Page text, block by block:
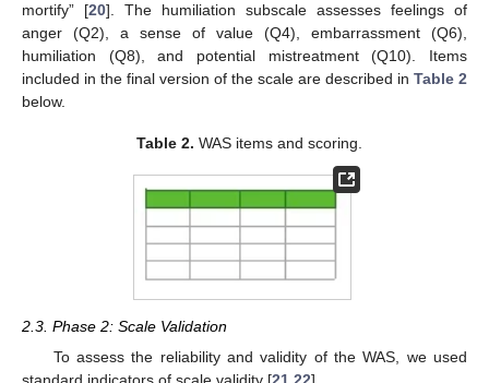
mortify” [20]. The humiliation subscale assesses feelings of
anger (Q2), a sense of value (Q4), embarrassment (Q6),
humiliation (Q8), and potential mistreatment (Q10). Items
included in the final version of the scale are described in Table 2
below.
Table 2. WAS items and scoring.
2.3. Phase 2: Scale Validation
To assess the reliability and validity of the WAS, we used